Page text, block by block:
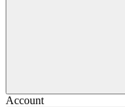
Account